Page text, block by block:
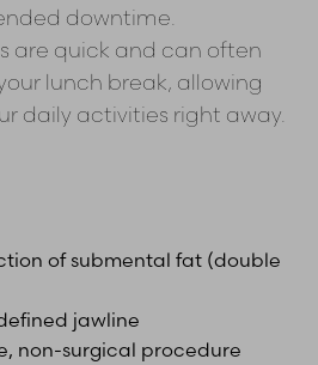
downtime.
are quick and can often
lunch break, allowing
daily activities right away.
of submental fat (double
jawline
non-surgical procedure